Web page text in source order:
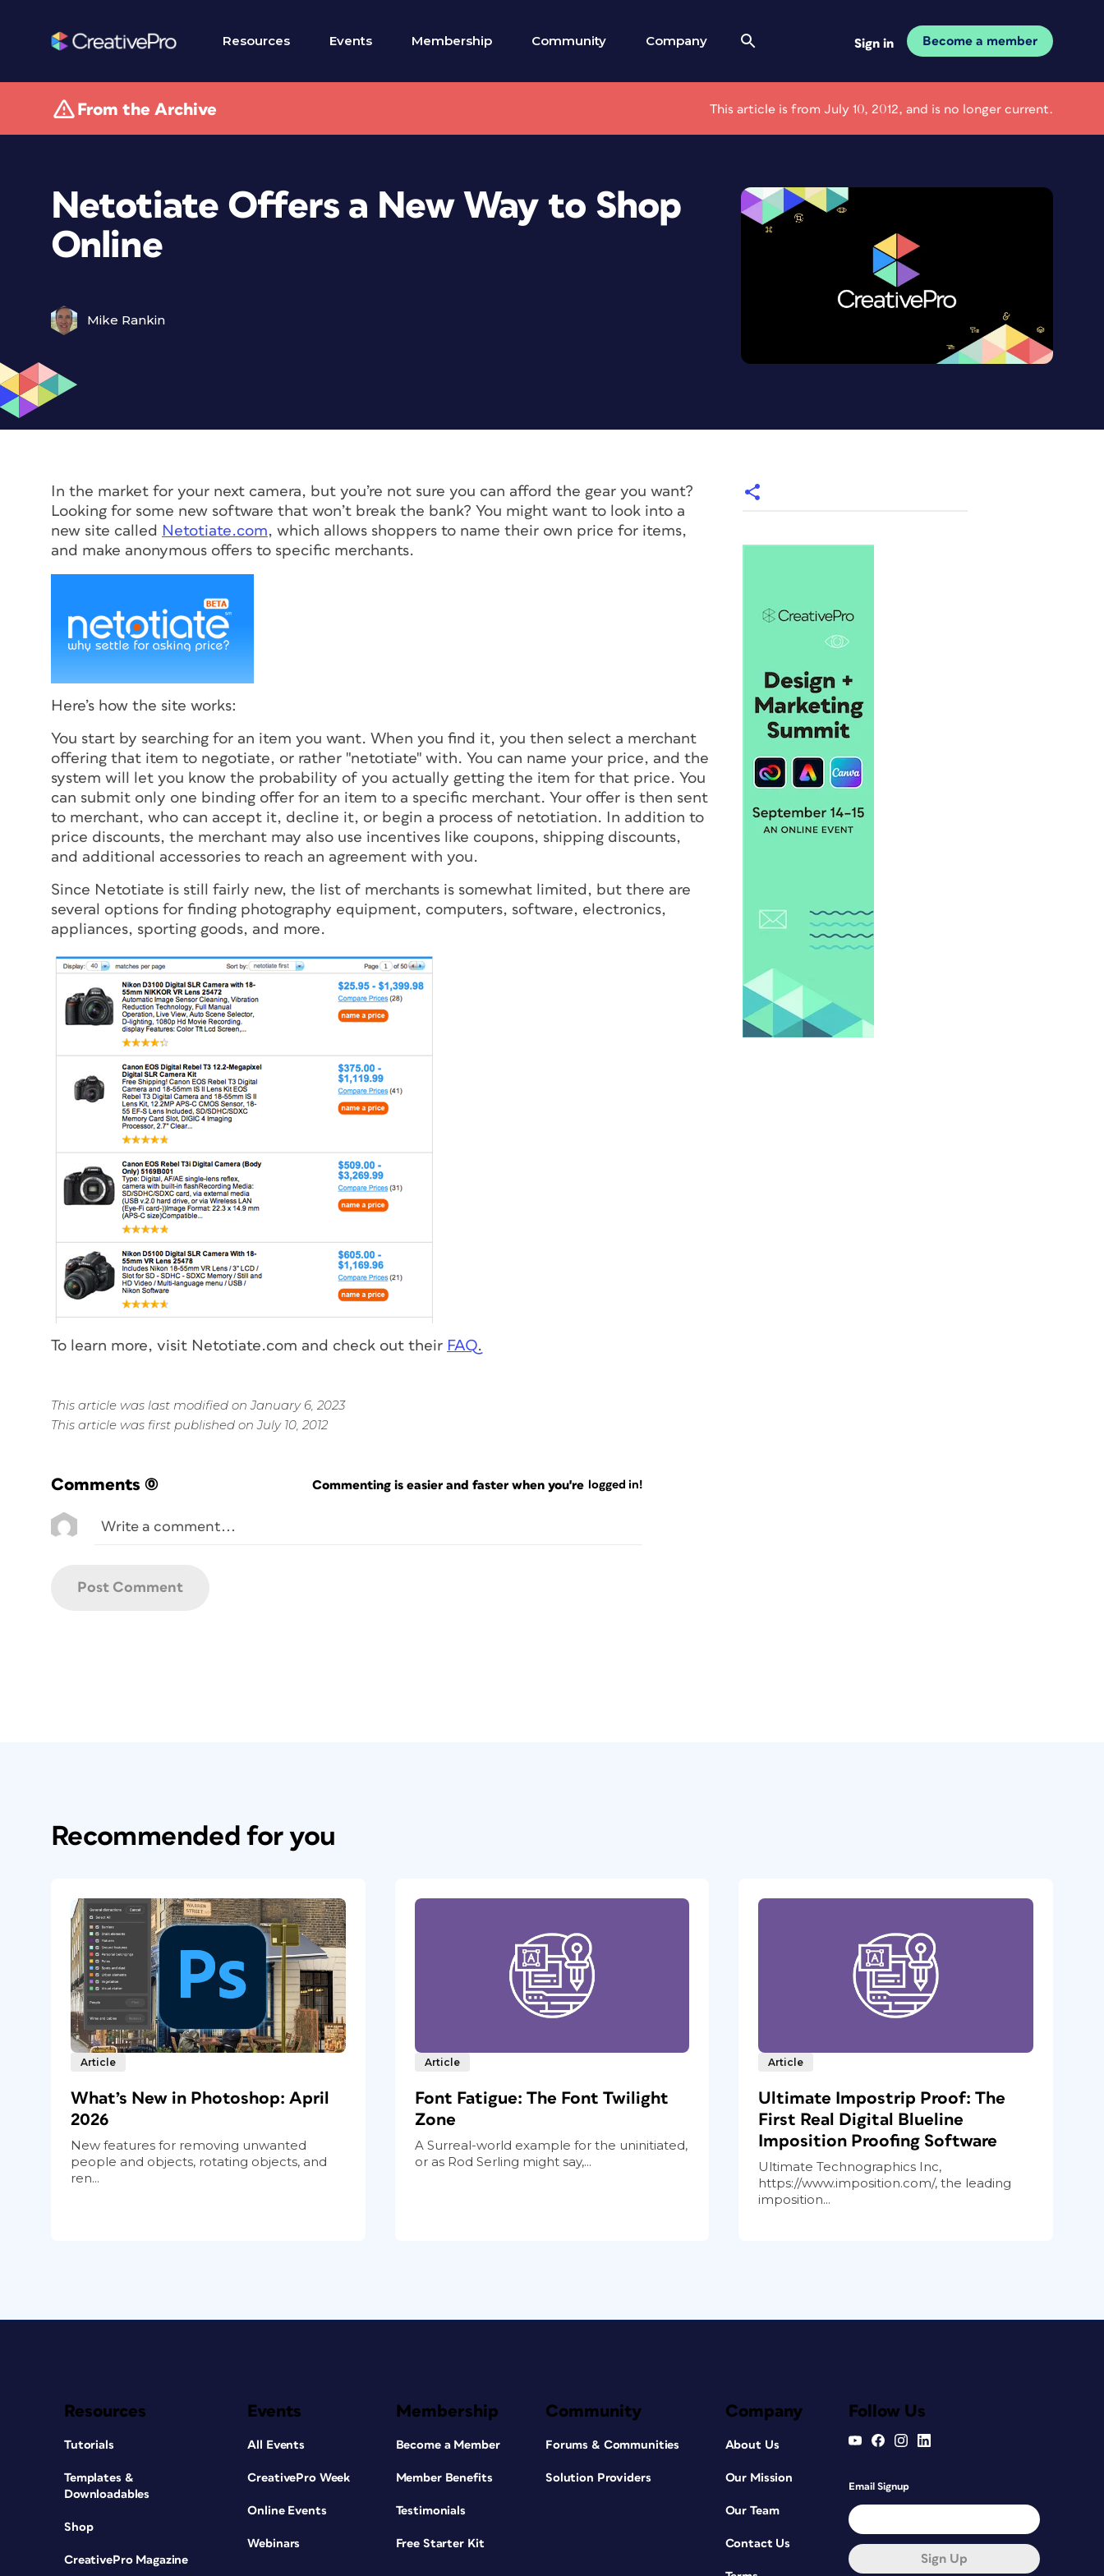
Resources Events Membership Community Company Sign in Become a member
From the Archive This article is from July 10, 2012, and is no longer current.
Netotiate Offers a New Way to Shop
Online
Mike Rankin
In the market for your next camera, but you’re not sure you can afford the gear you want?
Looking for some new software that won’t break the bank? You might want to look into a
new site called Netotiate.com, which allows shoppers to name their own price for items,
and make anonymous offers to specific merchants.
Here’s how the site works:
You start by searching for an item you want. When you find it, you then select a merchant
offering that item to negotiate, or rather "netotiate" with. You can name your price, and the
system will let you know the probability of you actually getting the item for that price. You
can submit only one binding offer for an item to a specific merchant. Your offer is then sent
to merchant, who can accept it, decline it, or begin a process of netotiation. In addition to
price discounts, the merchant may also use incentives like coupons, shipping discounts,
and additional accessories to reach an agreement with you.
Since Netotiate is still fairly new, the list of merchants is somewhat limited, but there are
several options for finding photography equipment, computers, software, electronics,
appliances, sporting goods, and more.
To learn more, visit Netotiate.com and check out their FAQ.
This article was last modified on January 6, 2023
This article was first published on July 10, 2012
Comments (0) Commenting is easier and faster when you're logged in!
Recommended for you
Article
What’s New in Photoshop: April
2026
New features for removing unwanted
people and objects, rotating objects, and
ren...
Article
Font Fatigue: The Font Twilight
Zone
A Surreal-world example for the uninitiated,
or as Rod Serling might say,...
Article
Ultimate Impostrip Proof: The
First Real Digital Blueline
Imposition Proofing Software
Ultimate Technographics Inc,
https://www.imposition.com/, the leading
imposition...
Resources
Tutorials
Templates &
Downloadables
Shop
CreativePro Magazine
Events
All Events
CreativePro Week
Online Events
Webinars
Membership
Become a Member
Member Benefits
Testimonials
Free Starter Kit
Community
Forums & Communities
Solution Providers
Company
About Us
Our Mission
Our Team
Contact Us
Follow Us
Email Signup
Sign Up